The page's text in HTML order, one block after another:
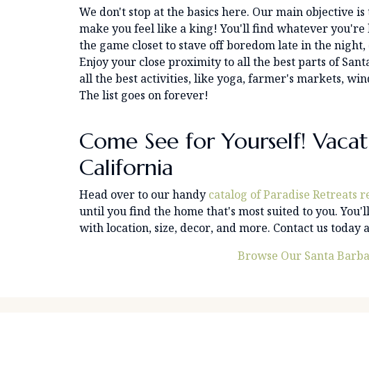
We don't stop at the basics here. Our main objective
make you feel like a king! You'll find whatever
the game closet to stave off boredom late in the
Enjoy your close proximity to all the best parts of
all the best activities, like yoga, farmer's markets,
The list goes on forever!
Come See for Yourself!
California
Head over to our handycatalog of Paradise Retreats
until you find the home that's most suited to you.
with location, size, decor, and more. Contact us today
Browse Our Santa